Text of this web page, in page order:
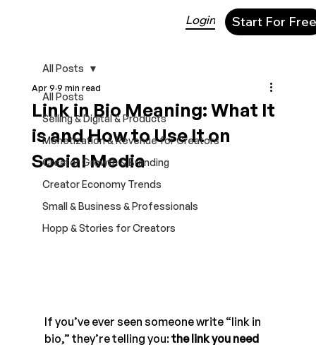
Login Start For Free
All Posts
Selling & Digital & Products
Monetization & Revenue for Creators
Creator Growth & Branding
Creator Economy Trends
Small & Business & Professionals
Hopp & Stories for Creators
All Posts
Link in Bio Meaning: What It
is and How to Use It on
Social Media
Apr 9 9 min read
If you’ve ever seen someone write “link in
bio,” they’re telling you: the link you need